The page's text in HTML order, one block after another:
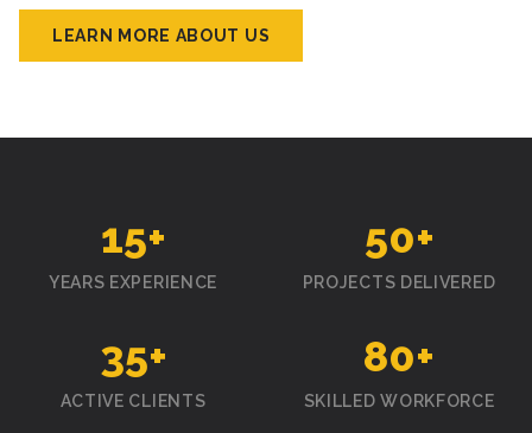
LEARN MORE ABOUT US
15+
YEARS EXPERIENCE
50+
PROJECTS DELIVERED
35+
ACTIVE CLIENTS
80+
SKILLED WORKFORCE